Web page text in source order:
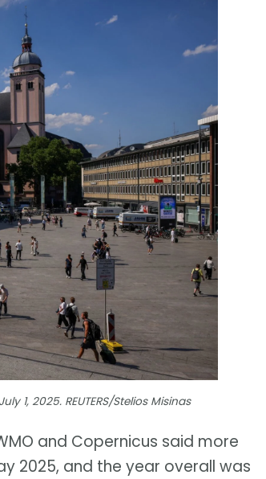
2025. REUTERS/Stelios Misinas
and Copernicus said more
2025, and the year overall was